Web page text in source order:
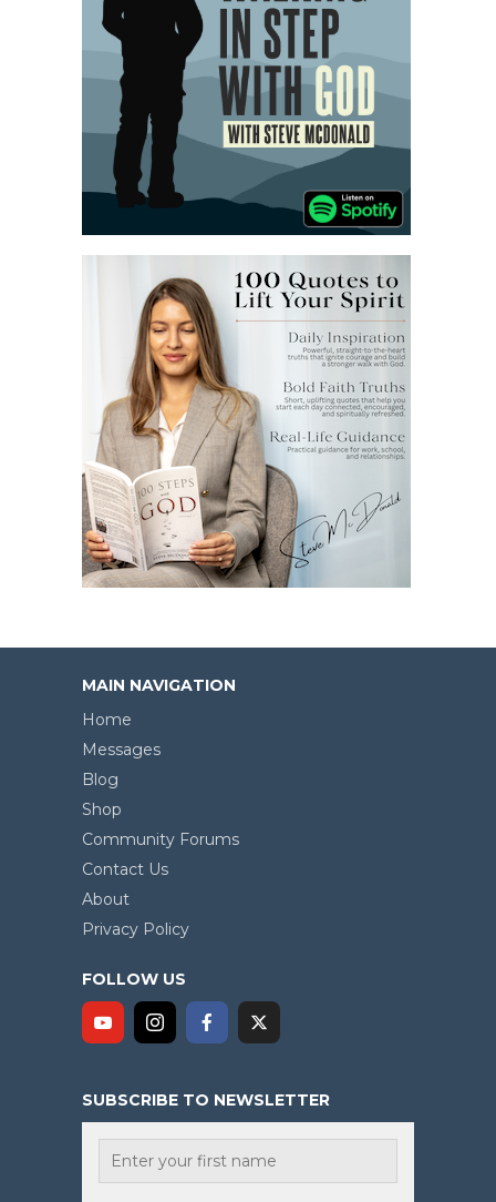
MAIN NAVIGATION
Home
Messages
Blog
Shop
Community Forums
Contact Us
About
Privacy Policy
FOLLOW US
SUBSCRIBE TO NEWSLETTER